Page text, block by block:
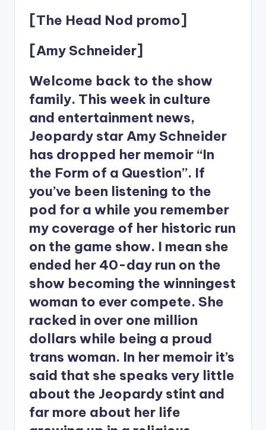
[The Head Nod promo]
[Amy Schneider]
Welcome back to the show
family. This week in culture
and entertainment news,
Jeopardy star Amy Schneider
has dropped her memoir “In
the Form of a Question”. If
you’ve been listening to the
pod for a while you remember
my coverage of her historic run
on the game show. I mean she
ended her 40-day run on the
show becoming the winningest
woman to ever compete. She
racked in over one million
dollars while being a proud
trans woman. In her memoir it’s
said that she speaks very little
about the Jeopardy stint and
far more about her life